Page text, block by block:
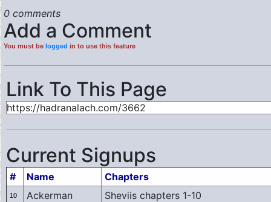
0 comments
Add a Comment
You must be logged in to use this feature
Link To This Page
Current Signups
# Name Chapters
10 Ackerman Sheviis chapters 1-10